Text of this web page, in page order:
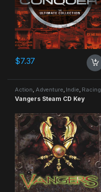
$7.37
Action, Adventure, Indie, Racing
Vangers Steam CD Key